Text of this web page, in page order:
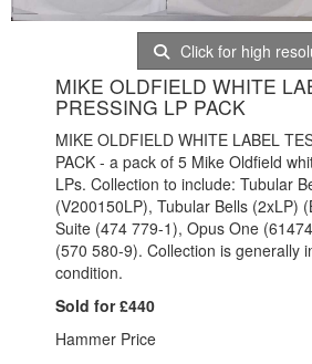
Click for high
MIKE OLDFIELD WHITE
PRESSING LP PACK
MIKE OLDFIELD WHITE LABEL
PACK - a pack of 5 Mike Oldfield
LPs. Collection to include: Tubular
(V200150LP), Tubular Bells (2xLP)
Suite (474 779-1), Opus One
(570 580-9). Collection is generally
condition.
Sold for £440
Hammer Price